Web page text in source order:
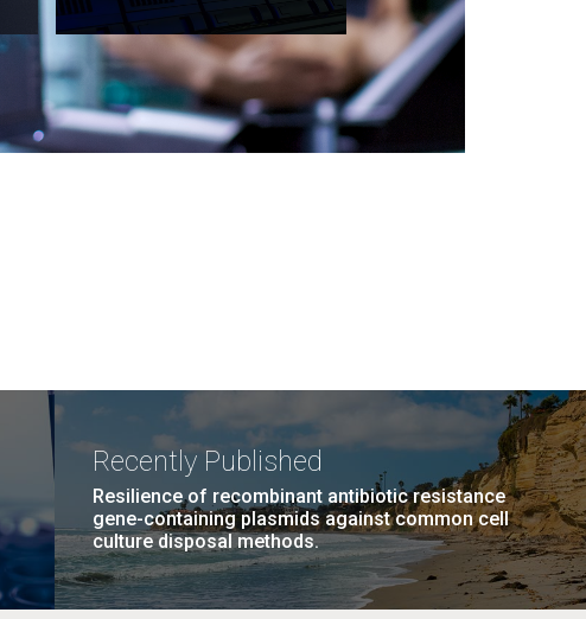
Recently Published
Resilience of recombinant antibiotic resistance
gene-containing plasmids against common cell
culture disposal methods.